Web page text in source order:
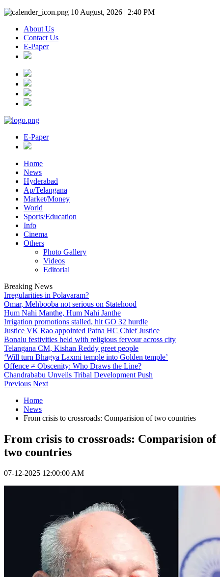
10 August, 2026 | 2:40 PM
About Us
Contact Us
E-Paper
E-Paper
Home
News
Hyderabad
Ap/Telangana
Market/Money
World
Sports/Education
Info
Cinema
Others
Photo Gallery
Videos
Editorial
Breaking News
Irregularities in Polavaram?
Omar, Mehbooba not serious on Statehood
Hum Nahi Manthe, Hum Nahi Janthe
Irrigation promotions stalled, hit GO 32 hurdle
Justice VK Rao appointed Patna HC Chief Justice
Bonalu festivities held with religious fervour across city
Telangana CM, Kishan Reddy greet people
‘Will turn Bhagya Laxmi temple into Golden temple’
Offence ≠ Obscenity: Who Draws the Line?
Chandrababu Unveils Tribal Development Push
Previous Next
Home
News
From crisis to crossroads: Comparision of two countries
From crisis to crossroads: Comparision of
two countries
07-12-2025 12:00:00 AM